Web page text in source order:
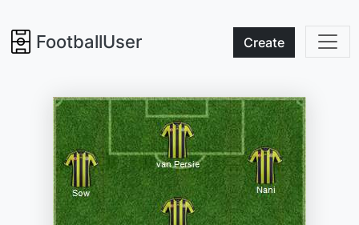
FootballUser Create